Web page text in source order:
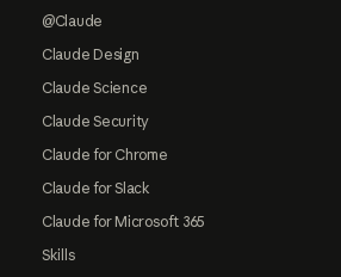
@Claude
Claude Design
Claude Science
Claude Security
Claude for Chrome
Claude for Slack
Claude for Microsoft 365
Skills